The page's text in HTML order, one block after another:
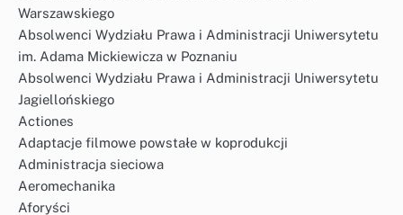
Warszawskiego
Absolwenci Wydziału Prawa i Administracji Uniwersytetu
im. Adama Mickiewicza w Poznaniu
Absolwenci Wydziału Prawa i Administracji Uniwersytetu
Jagiellońskiego
Actiones
Adaptacje filmowe powstałe w koprodukcji
Administracja sieciowa
Aeromechanika
Aforyści